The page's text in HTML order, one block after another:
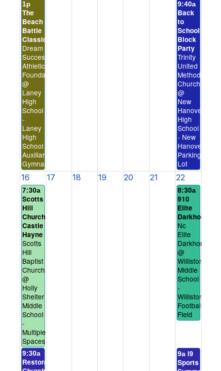
1p
The
Beach
Battle
Classic
Dream
Success
Athletics
Foundation
@
Laney
High
School
-
Laney
High
School
Auxiliary
Gymnasium
9:40a
Back
to
School
Block
Party
Trinity
United
Methodist
Church
@
New
Hanover
High
School
- New
Hanover
Parking
Lot
16
17 18 19 20 21 22
7:30a
Scotts
Hill
Church
Castle
Hayne
Scotts
Hill
Baptist
Church
@
Holly
Shelter
Middle
School
-
Multiple
Spaces
8:30a
910
Elite
Darkhorses
Nc
Elite
Darkhorses
@
Williston
Middle
School
-
Williston
Football
Field
9:30a
Restoration
9a i9
Sports